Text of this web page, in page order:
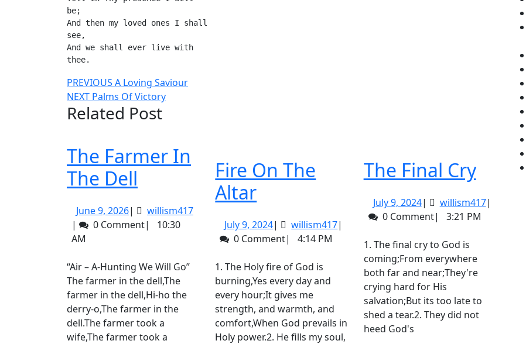
be;
And then my loved ones I shall
see,
And we shall ever live with
thee.
Post
navigation
PREVIOUS Previous
post:
A Loving Saviour
NEXT Next
post:
Palms Of Victory
Related Post
The Farmer In
The Dell
In
Dell
June 9, 2026June
9,
| willism417willism417
|
0 Comment|
10:30
AM
“Air – A-Hunting We Will Go”
The farmer in the dell,The
farmer in the dell,Hi-ho the
derry-o,The farmer in the
dell.The farmer took a
wife,The farmer took a
Fire On The
AltarFire
The
Altar
July 9, 2024July
9,
| willism417willism417
|
0 Comment| 4:14 PM
1. The Holy fire of God is
burning,Yes every day and
every hour;It gives me
strength, and warmth, and
comfort,When God prevails in
Holy power.2. He fills my soul,
The Final CryThe
Cry
July 9, 2024July
9,
| willism417willism417
|
0 Comment| 3:21 PM
1. The final cry to God is
coming;From everywhere
both far and near;They're
crying hard for His
salvation;But its too late to
shed a tear.2. They did not
heed God's